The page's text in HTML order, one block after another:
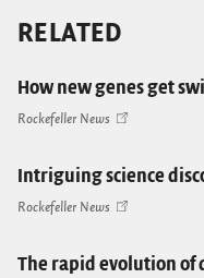
RELATED
How new genes get
Rockefeller News
Intriguing science
Rockefeller News
The rapid evolution of